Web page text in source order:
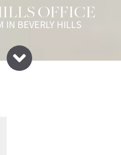
OFFICE
IN BEVERLY HILLS